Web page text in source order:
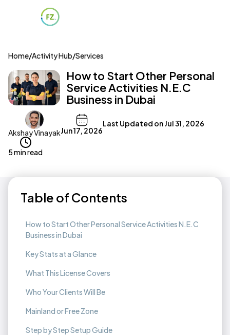
Home/Activity Hub/Services
How to Start Other Personal
Service Activities N.E.C
Business in Dubai
Akshay VinayakJun 17, 2026
Last Updated onJul 31, 2026
5 min read
Table of Contents
How to Start Other Personal Service Activities N.E.C
Business in Dubai
Key Stats at a Glance
What This License Covers
Who Your Clients Will Be
Mainland or Free Zone
Step by Step Setup Guide